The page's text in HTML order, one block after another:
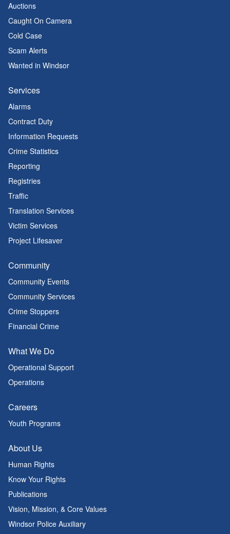
Auctions
Caught On Camera
Cold Case
Scam Alerts
Wanted in Windsor
Services
Alarms
Contract Duty
Information Requests
Crime Statistics
Reporting
Registries
Traffic
Translation Services
Victim Services
Project Lifesaver
Community
Community Events
Community Services
Crime Stoppers
Financial Crime
What We Do
Operational Support
Operations
Careers
Youth Programs
About Us
Human Rights
Know Your Rights
Publications
Vision, Mission, & Core Values
Windsor Police Auxiliary